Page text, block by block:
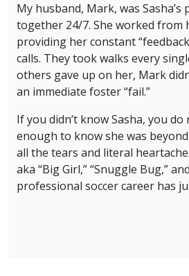
My husband, Mark, was Sasha’s
together 24/7. She worked from
providing her constant
calls. They took walks every
others gave up on her, Mark
an immediate foster “fail.”
If you didn’t know Sasha, you do
enough to know she was
all the tears and literal
aka “Big Girl,” “Snuggle Bug,”
professional soccer career has